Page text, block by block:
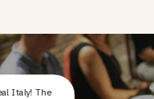
Italy! The